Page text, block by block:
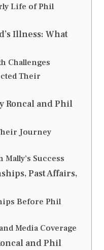
Life of Phil
Illness: What
Challenges
Their
Roncal and Phil
Journey
Success
Past Affairs,
Before Phil
Media Coverage
and Phil